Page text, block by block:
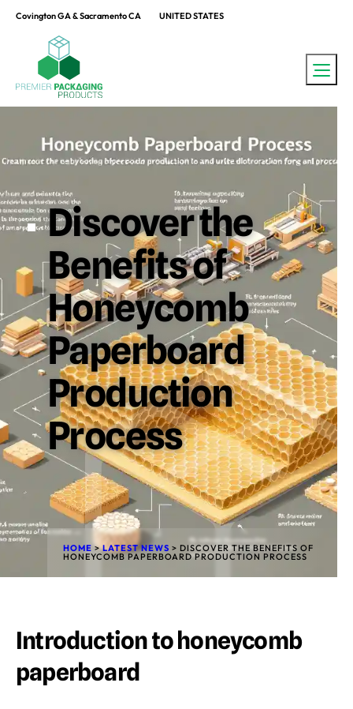
Covington GA & Sacramento CA UNITED STATES
Discover the
Benefits of
Honeycomb
Paperboard
Production
Process
HOME >LATEST NEWS > DISCOVER THE BENEFITS OF
HONEYCOMB PAPERBOARD PRODUCTION PROCESS
Introduction to honeycomb
paperboard